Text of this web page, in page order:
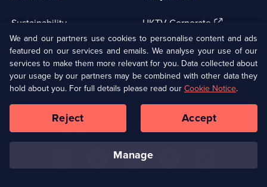
Sustainability
Accessibilty
Modern slavery(Opens
in
a
new
browser
tab)
UKTV Corporate (Opens
in
a
new
browser
tab)
UKTV Careers(Opens
in
a
new
tab)
Ways to Watch
Copyright © UKTV Media Limited
Media
Links
We and our partners use cookies to personalise content and ads
featured on our services and emails. We analyse your use of our
services to make them more relevant for you. Data collected about
your usage by our partners may be combined with other data they
hold about you. For full details please read ourCookie Notice.
manage
Reject Accept